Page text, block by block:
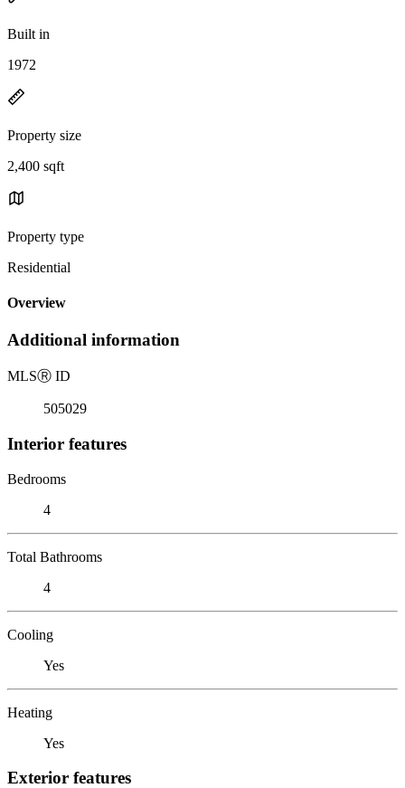
Built in
1972
Property size
2,400 sqft
Property type
Residential
Overview
Additional information
MLSⓇ ID
505029
Interior features
Bedrooms
4
Total Bathrooms
4
Cooling
Yes
Heating
Yes
Exterior features